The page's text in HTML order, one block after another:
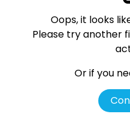
Oops, it looks
Please try another
Or if you